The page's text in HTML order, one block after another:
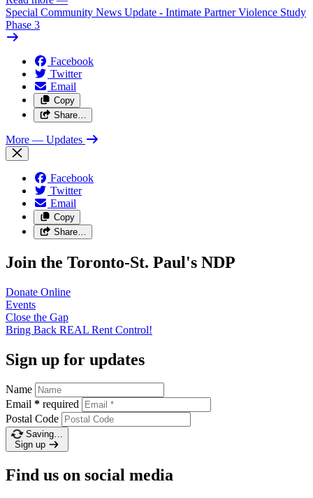
Special Community News Update - Intimate Partner Violence Study
Phase 3
Facebook
Twitter
Email
Copy
Share…
More — Updates
Facebook
Twitter
Email
Copy
Share…
Join the Toronto-St. Paul's NDP
Donate Online
Events
Close the Gap
Bring Back REAL Rent Control!
Sign up for updates
Name
Email * required
Postal Code
Saving…
Sign up
Find us on social media